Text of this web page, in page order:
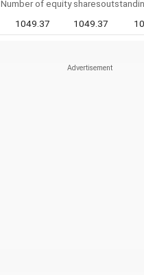
Number of equity
1049.37 1049.37